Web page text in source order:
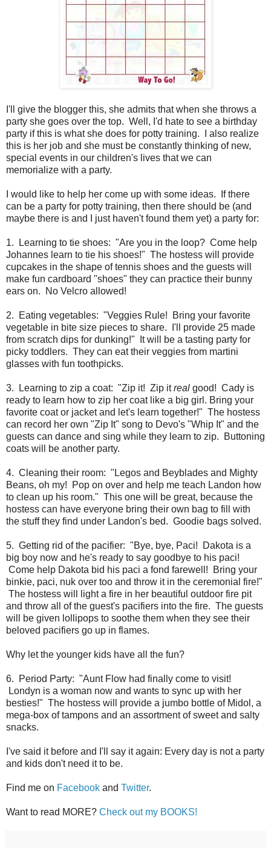
I'll give the blogger this, she admits that when she throws a
party she goes over the top. Well, I'd hate to see a birthday
party if this is what she does for potty training. I also realize
this is her job and she must be constantly thinking of new,
special events in our children's lives that we can
memorialize with a party.
I would like to help her come up with some ideas. If there
can be a party for potty training, then there should be (and
maybe there is and I just haven't found them yet) a party for:
1. Learning to tie shoes: "Are you in the loop? Come help
Johannes learn to tie his shoes!" The hostess will provide
cupcakes in the shape of tennis shoes and the guests will
make fun cardboard "shoes" they can practice their bunny
ears on. No Velcro allowed!
2. Eating vegetables: "Veggies Rule! Bring your favorite
vegetable in bite size pieces to share. I'll provide 25 made
from scratch dips for dunking!" It will be a tasting party for
picky toddlers. They can eat their veggies from martini
glasses with fun toothpicks.
3. Learning to zip a coat: "Zip it! Zip itreal good! Cady is
ready to learn how to zip her coat like a big girl. Bring your
favorite coat or jacket and let's learn together!" The hostess
can record her own "Zip It" song to Devo's "Whip It" and the
guests can dance and sing while they learn to zip. Buttoning
coats will be another party.
4. Cleaning their room: "Legos and Beyblades and Mighty
Beans, oh my! Pop on over and help me teach Landon how
to clean up his room." This one will be great, because the
hostess can have everyone bring their own bag to fill with
the stuff they find under Landon's bed. Goodie bags solved.
5. Getting rid of the pacifier: "Bye, bye, Paci! Dakota is a
big boy now and he's ready to say goodbye to his paci!
Come help Dakota bid his paci a fond farewell! Bring your
binkie, paci, nuk over too and throw it in the ceremonial fire!"
The hostess will light a fire in her beautiful outdoor fire pit
and throw all of the guest's pacifiers into the fire. The guests
will be given lollipops to soothe them when they see their
beloved pacifiers go up in flames.
Why let the younger kids have all the fun?
6. Period Party: "Aunt Flow had finally come to visit!
Londyn is a woman now and wants to sync up with her
besties!" The hostess will provide a jumbo bottle of Midol, a
mega-box of tampons and an assortment of sweet and salty
snacks.
I've said it before and I'll say it again: Every day is not a party
and kids don't need it to be.
Find me on Facebook and Twitter.
Want to read MORE? Check out my BOOKS!